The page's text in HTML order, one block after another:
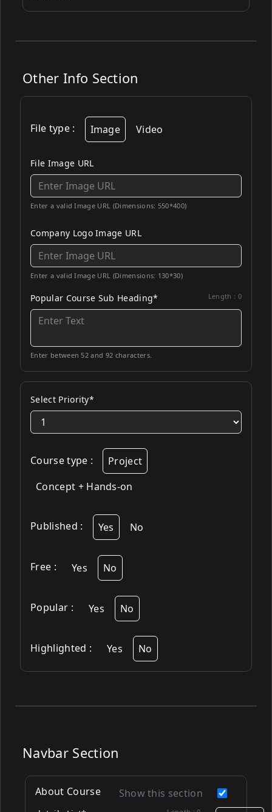
Other Info Section
File type : Image Video
File Image URL
Enter a valid Image URL (Dimensions: 550*400)
Company Logo Image URL
Enter a valid Image URL (Dimensions: 130*30)
Popular Course Sub Heading* Length : 0
Enter between 52 and 92 characters.
Select Priority*
Course type :
Project
Concept + Hands-on
Published : Yes No
Free : Yes No
Popular : Yes No
Highlighted : Yes No
Navbar Section
About Course Show this section